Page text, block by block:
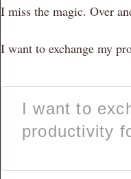
I miss the magic. Over
I want to exchange my
I want to
productivity